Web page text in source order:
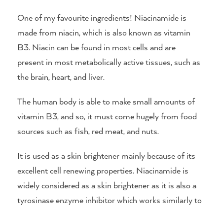
One of my favourite ingredients! Niacinamide is
made from niacin, which is also known as vitamin
B3. Niacin can be found in most cells and are
present in most metabolically active tissues, such as
the brain, heart, and liver.
The human body is able to make small amounts of
vitamin B3, and so, it must come hugely from food
sources such as fish, red meat, and nuts.
It is used as a skin brightener mainly because of its
excellent cell renewing properties. Niacinamide is
widely considered as a skin brightener as it is also a
tyrosinase enzyme inhibitor which works similarly to